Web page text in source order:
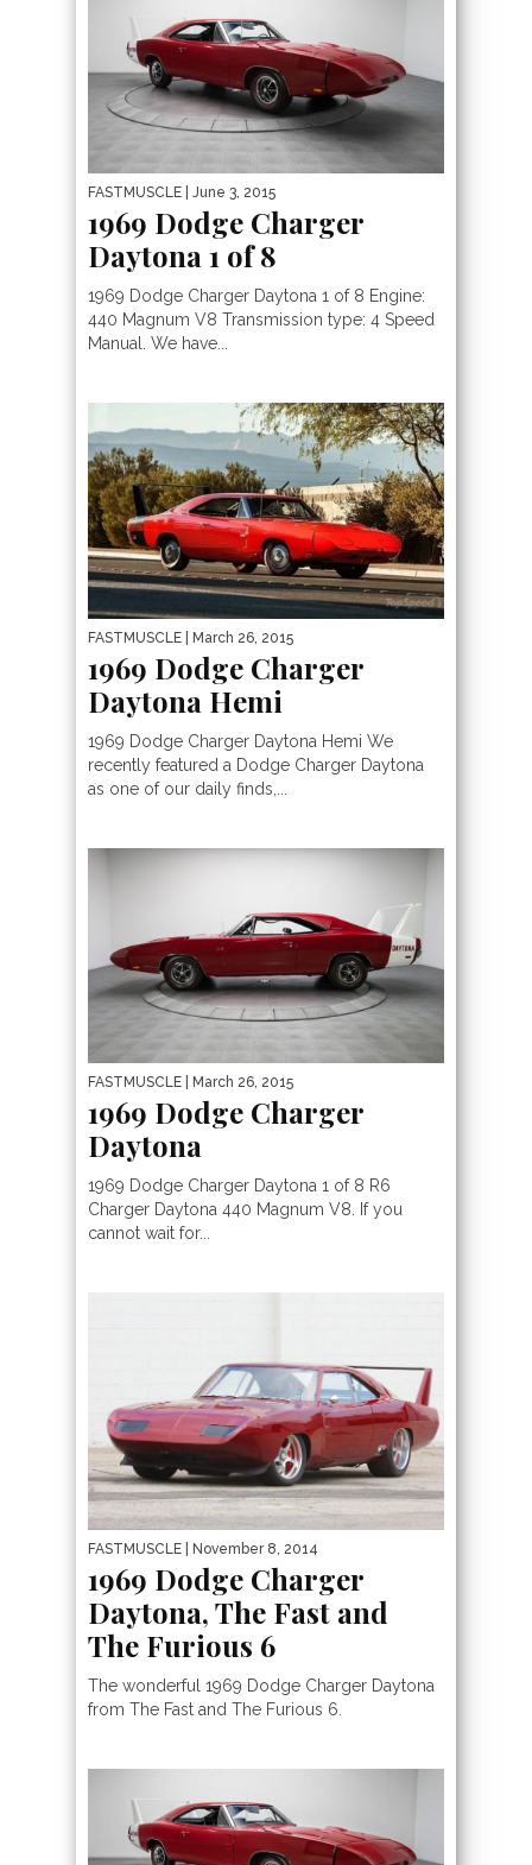
FASTMUSCLE | June 3, 2015
1969 Dodge Charger
Daytona 1 of 8
1969 Dodge Charger Daytona 1 of 8 Engine:
440 Magnum V8 Transmission type: 4 Speed
Manual. We have...
FASTMUSCLE | March 26, 2015
1969 Dodge Charger
Daytona Hemi
1969 Dodge Charger Daytona Hemi We
recently featured a Dodge Charger Daytona
as one of our daily finds,...
FASTMUSCLE | March 26, 2015
1969 Dodge Charger
Daytona
1969 Dodge Charger Daytona 1 of 8 R6
Charger Daytona 440 Magnum V8. If you
cannot wait for...
FASTMUSCLE | November 8, 2014
1969 Dodge Charger
Daytona, The Fast and
The Furious 6
The wonderful 1969 Dodge Charger Daytona
from The Fast and The Furious 6.